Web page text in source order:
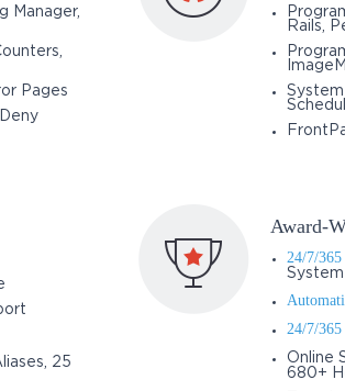
Manager,
Pages
Rails,
25
Award-
24/7/365
24/7/365
Online
680+